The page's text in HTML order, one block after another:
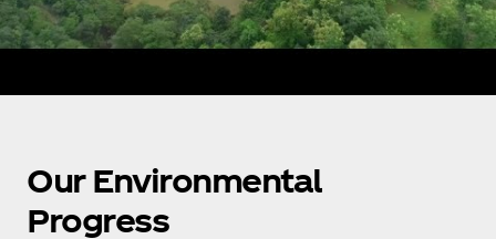
Our Environmental
Progress